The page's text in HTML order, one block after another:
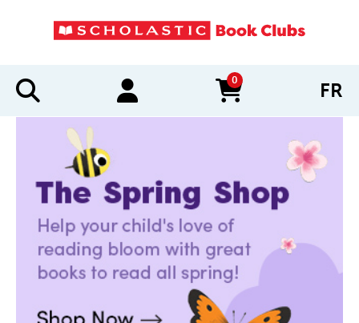
0
items in cart FR